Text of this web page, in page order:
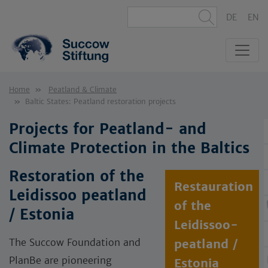
DE EN
Home
Peatland & Climate
Baltic States: Peatland restoration projects
Projects for Peatland- and
Climate Protection in the Baltics
Restoration of the
Leidissoo peatland
/ Estonia
The Succow Foundation and
PlanBe are pioneering
Restauration
of the
Leidissoo-
peatland /
Estonia